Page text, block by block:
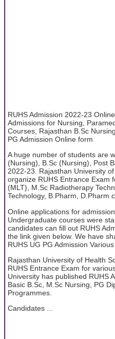
RUHS Admission 2022-23
Admissions for Nursing,
Courses, Rajasthan B.Sc
PG Admission Online form
A huge number of students are
(Nursing), B.Sc (Nursing), Post
2022-23. Rajasthan University
organize RUHS Entrance Exam
(MLT), M.Sc Radiotherapy
Technology, B.Pharm, D.Pharm
Online applications for
Undergraduate courses were
candidates can fill out RUHS
the link given below. We have
RUHS UG PG Admission Various
Rajasthan University of Health
RUHS Entrance Exam for
University has published RUHS
Basic B.Sc, M.Sc Nursing, PG
Programmes.
Candidates ...